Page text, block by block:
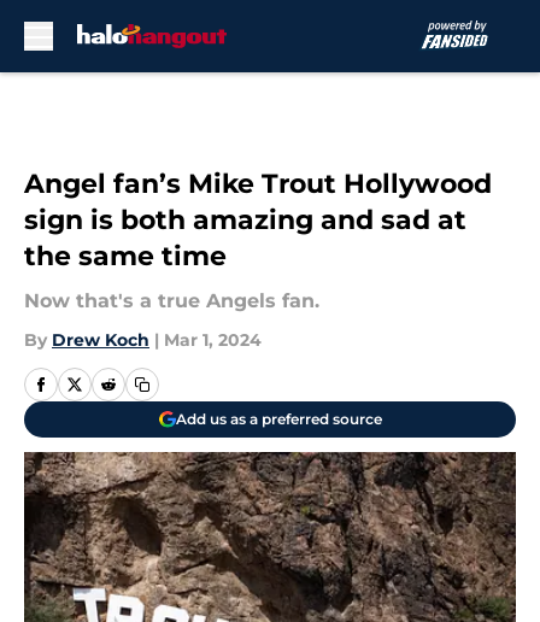
Angel fan’s Mike Trout Hollywood
sign is both amazing and sad at
the same time
Now that's a true Angels fan.
By Drew Koch | Mar 1, 2024
Add us as a preferred source